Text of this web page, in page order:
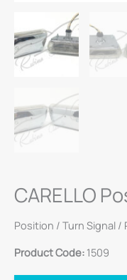
CARELLO
Position / Turn Signal /
Product Code: 1509